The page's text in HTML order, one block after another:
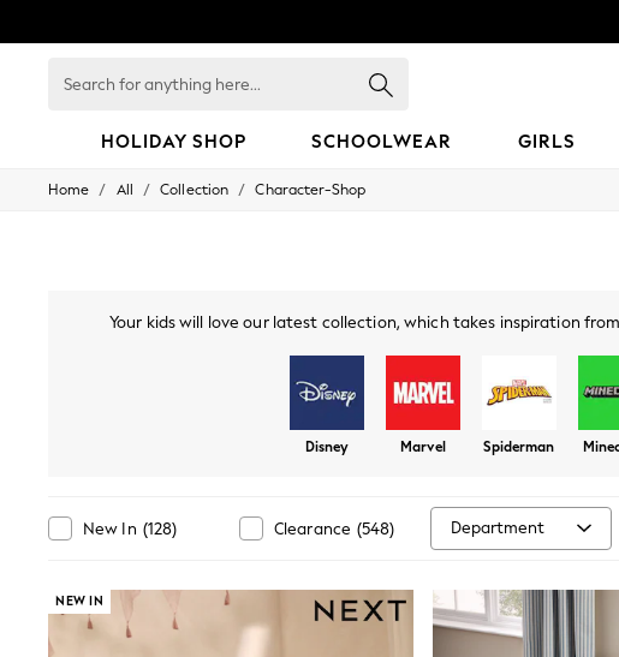
for
HOLIDAY SHOP SCHOOLWEAR GIRLS
HOLIDAY SHOP
Girls
Girls' Holiday Shop
Sandals & Sliders
Jumpsuits & Playsuits
Sun Safe
Sun Hats & Caps
Sunglasses
Home / All / Collection / Character-Shop
Your kids will love our latest collection, which takes inspiration
Disney Marvel Spiderman
New In (128) Clearance (548) Department
NEW IN